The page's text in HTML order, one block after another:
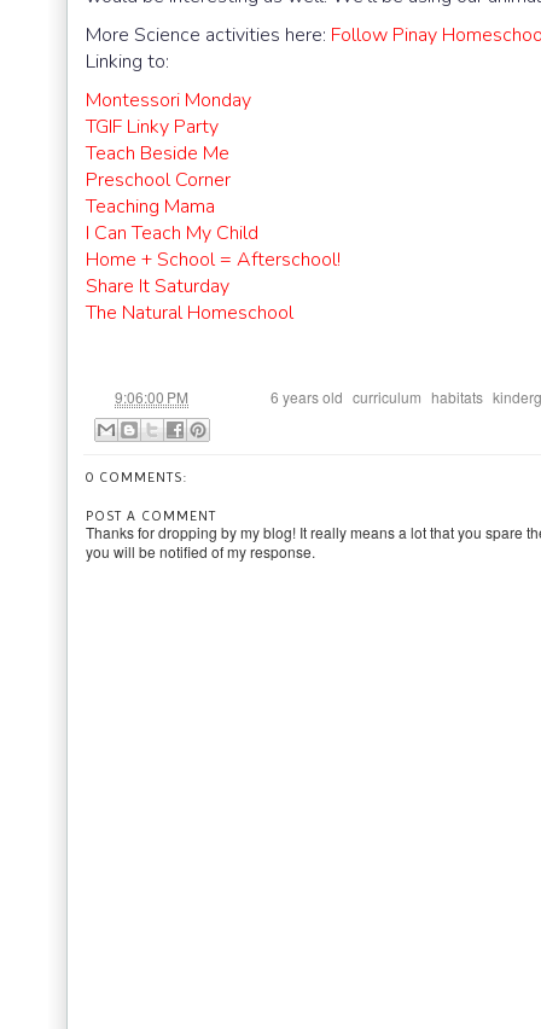
More Science activities here: Follow Pinay
Linking to:
Montessori Monday
TGIF Linky Party
Teach Beside Me
Preschool Corner
Teaching Mama
I Can Teach My Child
Home + School = Afterschool!
Share It Saturday
The Natural Homeschool
9:06:00 PM 6 years old curriculum habitats
0 COMMENTS:
POST A COMMENT
Thanks for dropping by my blog! It really means a lot that you spare
you will be notified of my response.